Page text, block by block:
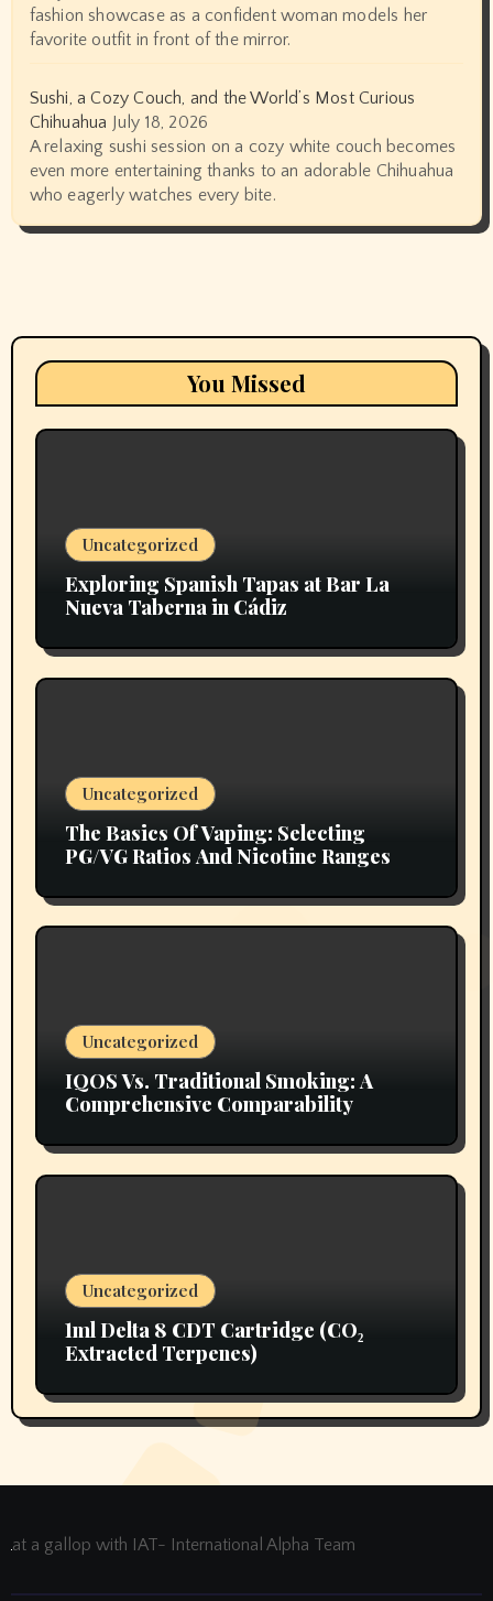
fashion showcase as a confident woman models her
favorite outfit in front of the mirror.
Sushi, a Cozy Couch, and the World’s Most Curious
Chihuahua July 18, 2026
A relaxing sushi session on a cozy white couch becomes
even more entertaining thanks to an adorable Chihuahua
who eagerly watches every bite.
You Missed
Uncategorized
Exploring Spanish Tapas at Bar La
Nueva Taberna in Cádiz
Uncategorized
The Basics Of Vaping: Selecting
PG/VG Ratios And Nicotine Ranges
Uncategorized
IQOS Vs. Traditional Smoking: A
Comprehensive Comparability
Uncategorized
1ml Delta 8 CDT Cartridge (CO₂
Extracted Terpenes)
at a gallop with IAT- International Alpha Team